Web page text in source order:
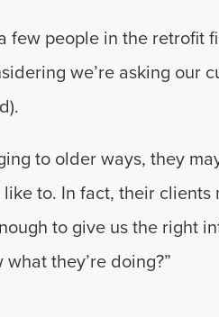
few people in the retrofit
we’re asking our
to older ways, they
to. In fact, their clients
to give us the right
they’re doing?”